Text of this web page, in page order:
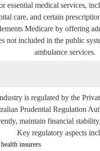
essential medical services,
care, and certain
Medicare by offering
not included in the public
ambulance services.
is regulated by the
Prudential Regulation
maintain financial
Key regulatory aspects
insurers